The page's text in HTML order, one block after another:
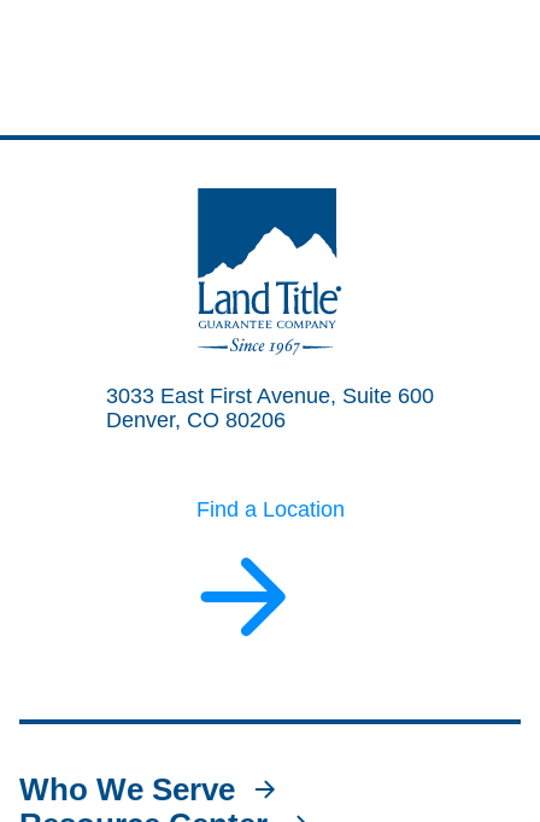
3033 East First Avenue, Suite 600
Denver, CO 80206
Find a Location
Who We Serve